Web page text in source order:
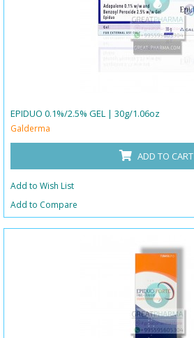
EPIDUO 0.1%/2.5% GEL | 30g/1.06oz
Galderma
ADD TO CART
Add to Wish List
Add to Compare